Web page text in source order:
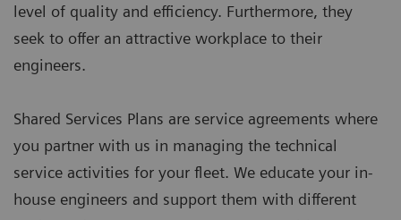
level of quality and efficiency. Furthermore, they
seek to offer an attractive workplace to their
engineers.
Shared Services Plans are service agreements where
you partner with us in managing the technical
service activities for your fleet. We educate your in-
house engineers and support them with different